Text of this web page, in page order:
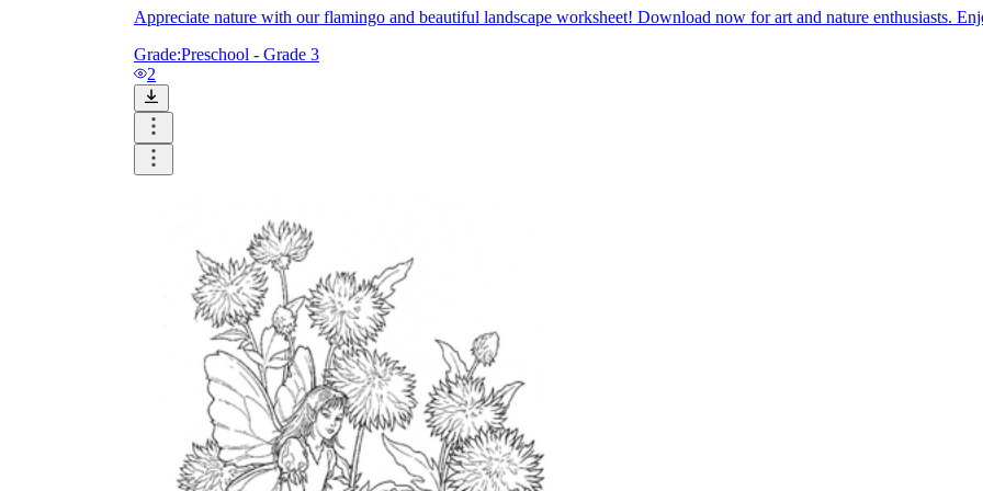
Logical Building Exercises
Appreciate nature with our flamingo and beautiful landscape worksheet! Download now for art and nature enthusiasts.
Grade:Preschool - Grade 3
2